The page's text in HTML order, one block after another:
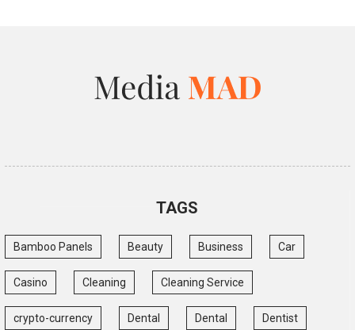
TAGS
Bamboo Panels Beauty Business Car
Casino Cleaning Cleaning Service
crypto-currency Dental Dental Dentist